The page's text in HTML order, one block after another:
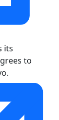
its
to